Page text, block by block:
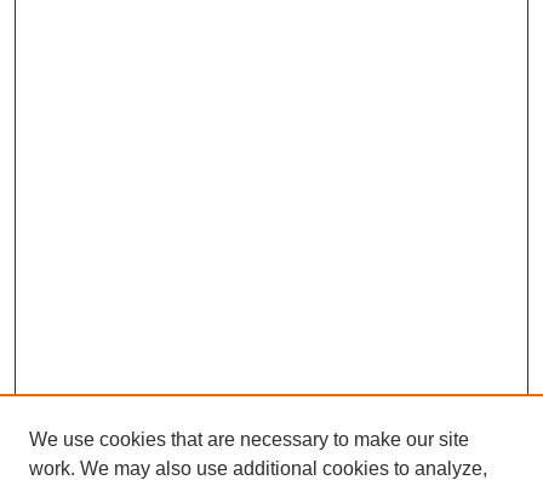
We use cookies that are necessary to make our site
work. We may also use additional cookies to analyze,